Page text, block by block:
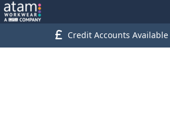
Credit Accounts Available